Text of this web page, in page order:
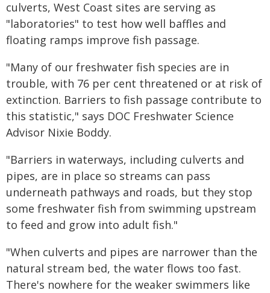
culverts, West Coast sites are serving as
"laboratories" to test how well baffles and
floating ramps improve fish passage.
"Many of our freshwater fish species are in
trouble, with 76 per cent threatened or at risk of
extinction. Barriers to fish passage contribute to
this statistic," says DOC Freshwater Science
Advisor Nixie Boddy.
"Barriers in waterways, including culverts and
pipes, are in place so streams can pass
underneath pathways and roads, but they stop
some freshwater fish from swimming upstream
to feed and grow into adult fish."
"When culverts and pipes are narrower than the
natural stream bed, the water flows too fast.
There's nowhere for the weaker swimmers like